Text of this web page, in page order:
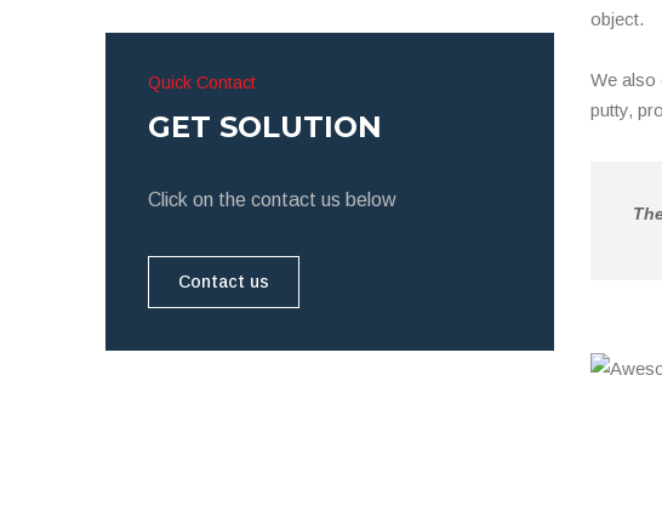
Quick Contact
GET SOLUTION
Click on the contact us below
Contact us
object.
We also
putty,